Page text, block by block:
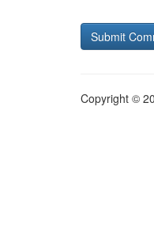
Copyright ©